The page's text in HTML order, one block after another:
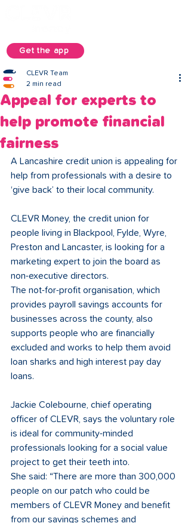
Get the app
Appeal for experts to
help promote financial
fairness
CLEVR Team
2 min read
A Lancashire credit union is appealing for
help from professionals with a desire to
‘give back’ to their local community.
CLEVR Money, the credit union for
people living in Blackpool, Fylde, Wyre,
Preston and Lancaster, is looking for a
marketing expert to join the board as
non-executive directors.
The not-for-profit organisation, which
provides payroll savings accounts for
businesses across the county, also
supports people who are financially
excluded and works to help them avoid
loan sharks and high interest pay day
loans.
Jackie Colebourne, chief operating
officer of CLEVR, says the voluntary role
is ideal for community-minded
professionals looking for a social value
project to get their teeth into.
She said: “There are more than 300,000
people on our patch who could be
members of CLEVR Money and benefit
from our savings schemes and